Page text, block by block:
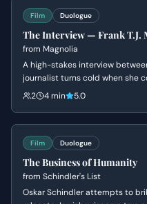
Film Duologue
The Interview — Frank T.J.
from Magnolia
A high-stakes interview
journalist turns cold when she
past and his mother's death.
2 4 min 5.0
Film Duologue
The Business of Humanity
from Schindler's List
Oskar Schindler attempts to